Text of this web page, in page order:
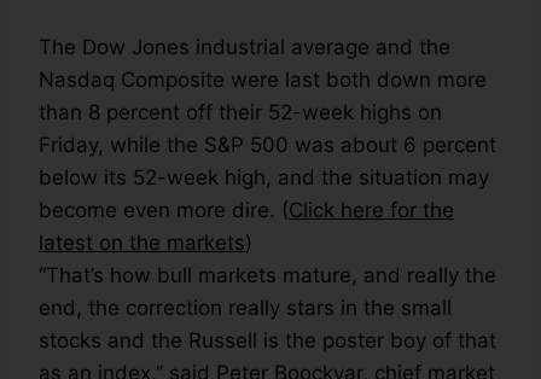
The Dow Jones industrial average and the
Nasdaq Composite were last both down more
than 8 percent off their 52-week highs on
Friday, while the S&P 500 was about 6 percent
below its 52-week high, and the situation may
become even more dire. (Click here for the
latest on the markets)
“That’s how bull markets mature, and really the
end, the correction really stars in the small
stocks and the Russell is the poster boy of that
as an index,” said Peter Boockvar, chief market